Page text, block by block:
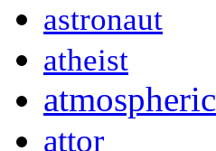
astronaut
atheist
atmospheric
attor